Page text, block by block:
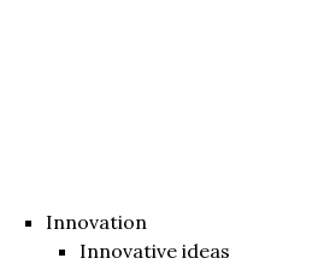
Innovation
Innovative ideas